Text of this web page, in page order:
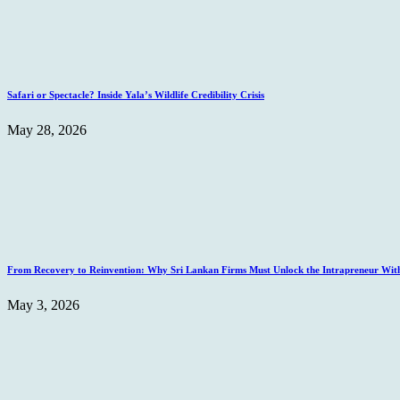
Safari or Spectacle? Inside Yala’s Wildlife Credibility Crisis
May 28, 2026
From Recovery to Reinvention: Why Sri Lankan Firms Must Unlock the Intrapreneur
May 3, 2026